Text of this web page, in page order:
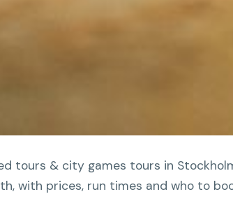
tours & city games tours in
with prices, run times and who to